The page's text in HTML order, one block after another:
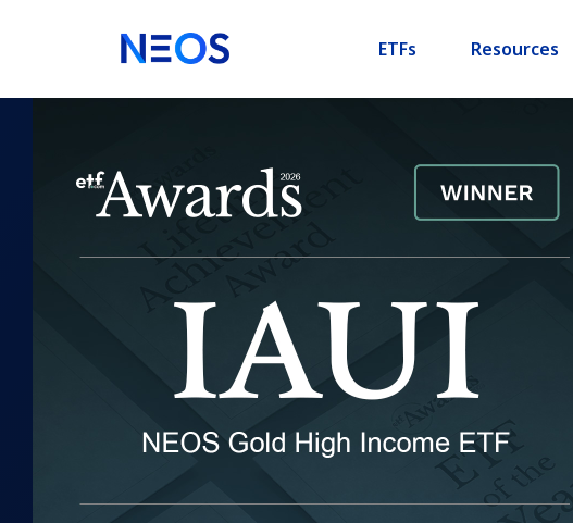
ETFs Resources
XSPI
NEOS Boosted S&P 500 High Income
FUND PERFORMANCE